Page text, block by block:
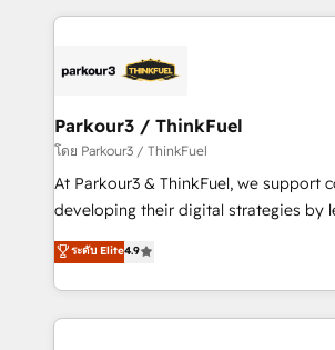
Program, HubSpot.
businesses worldwide. As Elite HubSpot Partners, we
strategies that integrate data-driven
companies scale faster and smarter. 🔹 BOOMS:
Demand generation for all your buyers With BOOMS,
you invest in 100% of your buyers,
growth and positioning yourself as an
transformation process A
implement HubSpot effectively and
Parkour3 / ThinkFuel
โดย Parkour3 / ThinkFuel
At Parkour3 & ThinkFuel, we support
developing their digital strategies by
technologies and automating their
sales processes to generate growth.
from Strategy to Operations. We
onboarding and implementation, web
ระดับ Elite4.9